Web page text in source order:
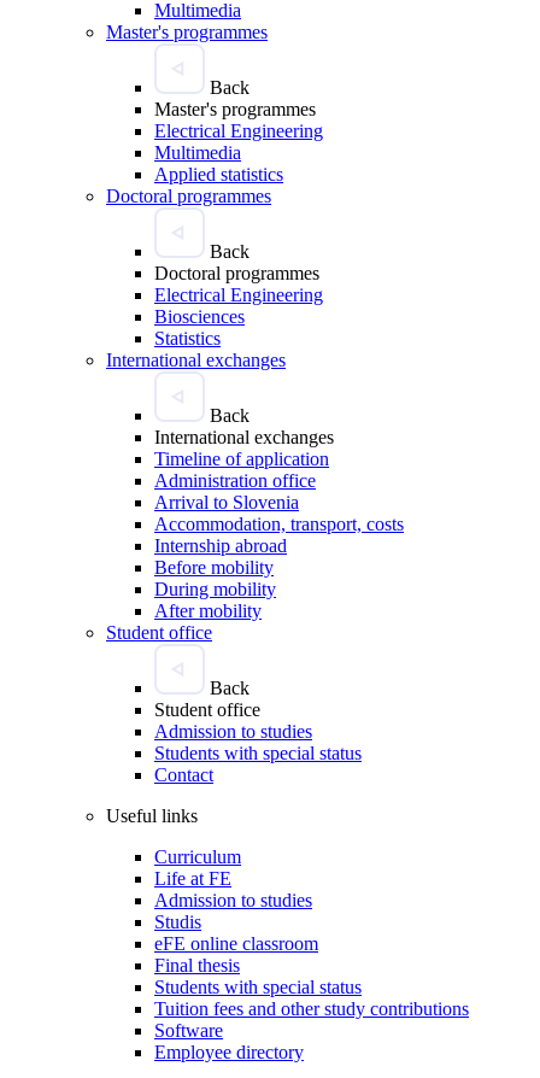
Multimedia
Master's programmes
Back
Master's programmes
Electrical Engineering
Multimedia
Applied statistics
Doctoral programmes
Back
Doctoral programmes
Electrical Engineering
Biosciences
Statistics
International exchanges
Back
International exchanges
Timeline of application
Administration office
Arrival to Slovenia
Accommodation, transport, costs
Internship abroad
Before mobility
During mobility
After mobility
Student office
Back
Student office
Admission to studies
Students with special status
Contact
Useful links
Curriculum
Life at FE
Admission to studies
Studis
eFE online classroom
Final thesis
Students with special status
Tuition fees and other study contributions
Software
Employee directory